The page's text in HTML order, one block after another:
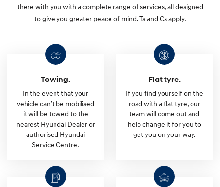
i
m
R
o
a
s
there with you with a complete range of services, all designed
to give you greater peace of mind. Ts and Cs apply.
Towing.
In the event that your
vehicle can’t be mobilised
it will be towed to the
nearest Hyundai Dealer or
authorised Hyundai
Service Centre.
Flat tyre.
If you find yourself on the
road with a flat tyre, our
team will come out and
help change it for you to
get you on your way.